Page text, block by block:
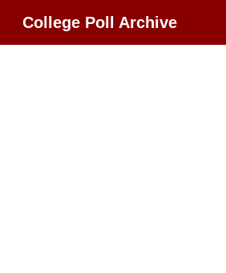
College Poll Archive